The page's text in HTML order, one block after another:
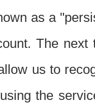
as a
The
us to
the